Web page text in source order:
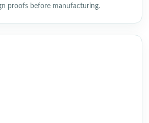
proofs before manufacturing.